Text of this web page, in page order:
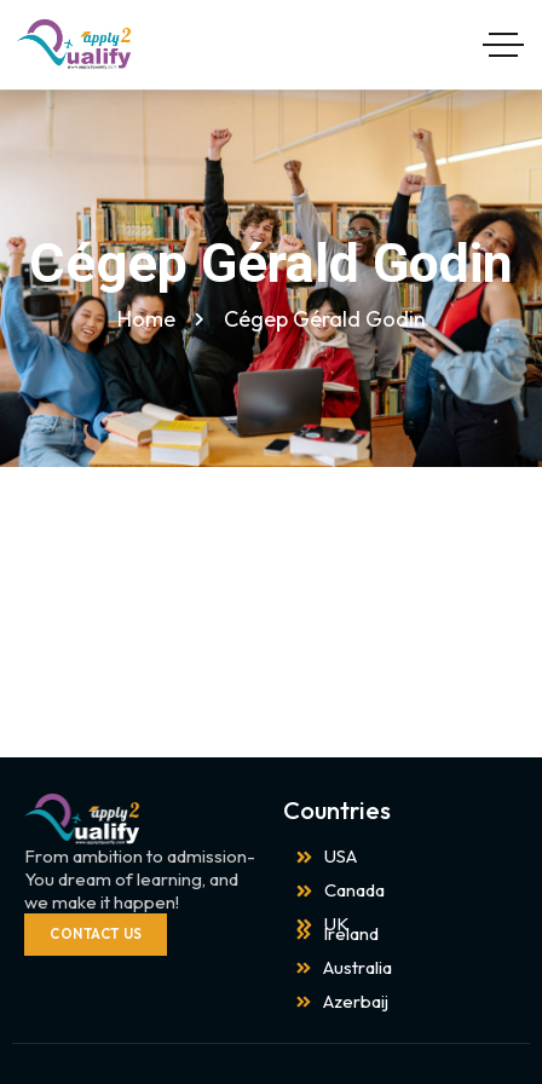
Cégep Gérald Godin
Home Cégep Gérald Godin
From ambition to admission-
You dream of learning, and
we make it happen!
CONTACT US
Countries
USA
Canada
UK
Ireland
Australia
Azerbaij